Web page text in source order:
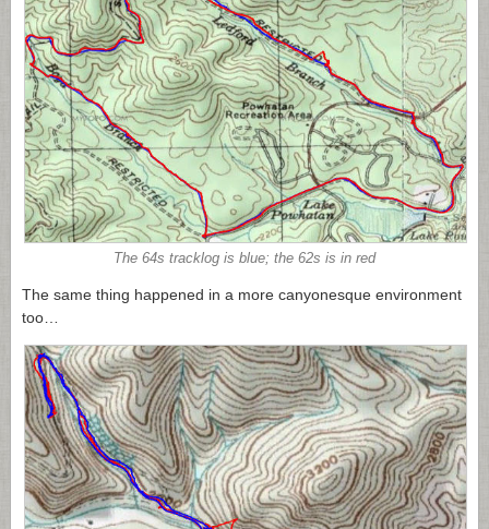
The 64s tracklog is blue; the 62s is in red
The same thing happened in a more canyonesque environment
too…